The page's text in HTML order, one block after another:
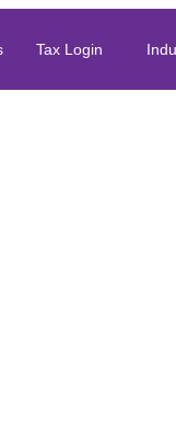
Tax Login